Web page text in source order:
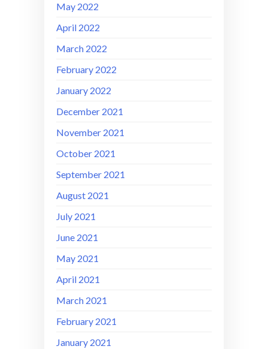
May 2022
April 2022
March 2022
February 2022
January 2022
December 2021
November 2021
October 2021
September 2021
August 2021
July 2021
June 2021
May 2021
April 2021
March 2021
February 2021
January 2021